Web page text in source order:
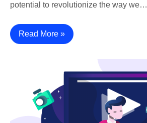
potential to revolutionize the way we…
Read More »